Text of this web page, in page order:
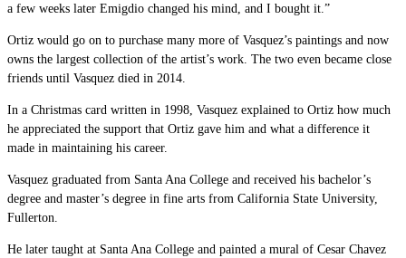
a few weeks later Emigdio changed his mind, and I bought it.”
Ortiz would go on to purchase many more of Vasquez’s paintings and now
owns the largest collection of the artist’s work. The two even became close
friends until Vasquez died in 2014.
In a Christmas card written in 1998, Vasquez explained to Ortiz how much
he appreciated the support that Ortiz gave him and what a difference it
made in maintaining his career.
Vasquez graduated from Santa Ana College and received his bachelor’s
degree and master’s degree in fine arts from California State University,
Fullerton.
He later taught at Santa Ana College and painted a mural of Cesar Chavez